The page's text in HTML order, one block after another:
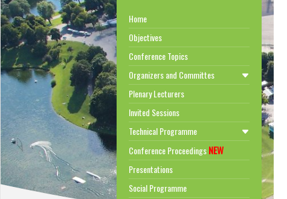
Home
Objectives
Conference Topics
Organizers and Committes
Plenary Lecturers
Invited Sessions
Technical Programme
Conference ProceedingsNEW
Presentations
Social Programme